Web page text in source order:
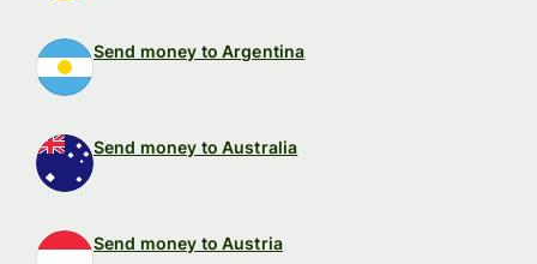
Send money to Argentina
Send money to Australia
Send money to Austria